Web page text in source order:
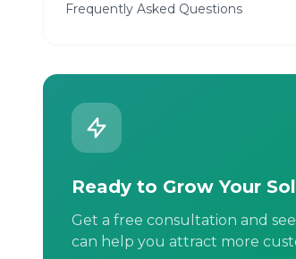
Frequently Asked Questions
Ready to Grow Your
Get a free consultation and
can help you attract more